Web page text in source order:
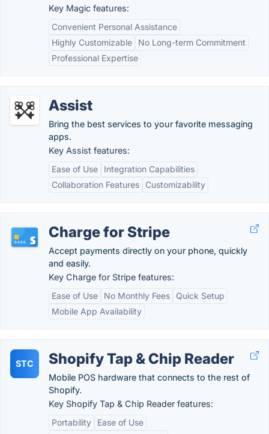
Key Magic features:
Convenient Personal Assistance
Highly Customizable
No Long-term Commitment
Professional Expertise
Assist
Bring the best services to your favorite messaging
apps.
Key Assist features:
Ease of Use
Integration Capabilities
Collaboration Features
Customizability
Charge for Stripe
Accept payments directly on your phone, quickly
and easily.
Key Charge for Stripe features:
Ease of Use
No Monthly Fees
Quick Setup
Mobile App Availability
STC Shopify Tap & Chip Reader
Mobile POS hardware that connects to the rest of
Shopify.
Key Shopify Tap & Chip Reader features:
Portability
Ease of Use